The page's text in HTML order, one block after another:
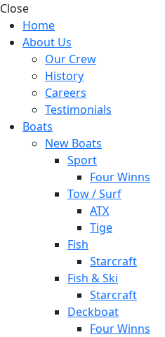
Close
Home
About Us
Our Crew
History
Careers
Testimonials
Boats
New Boats
Sport
Four Winns
Tow / Surf
ATX
Tige
Fish
Starcraft
Fish & Ski
Starcraft
Deckboat
Four Winns